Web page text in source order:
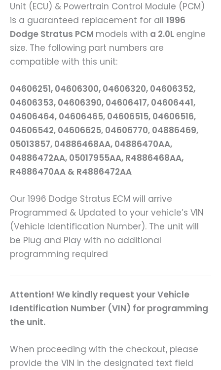
Unit (ECU) & Powertrain Control Module (PCM)
is a guaranteed replacement for all 1996
Dodge Stratus PCM models with a 2.0L engine
size. The following part numbers are
compatible with this unit:
04606251, 04606300, 04606320, 04606352,
04606353, 04606390, 04606417, 04606441,
04606464, 04606465, 04606515, 04606516,
04606542, 04606625, 04606770, 04886469,
05013857, 04886468AA, 04886470AA,
04886472AA, 05017955AA, R4886468AA,
R4886470AA & R4886472AA
Our 1996 Dodge Stratus ECM will arrive
Programmed & Updated to your vehicle’s VIN
(Vehicle Identification Number). The unit will
be Plug and Play with no additional
programming required
Attention! We kindly request your Vehicle
Identification Number (VIN) for programming
the unit.
When proceeding with the checkout, please
provide the VIN in the designated text field